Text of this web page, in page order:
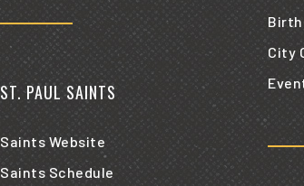
City
ST. PAUL SAINTS
Saints Website
Saints Schedule